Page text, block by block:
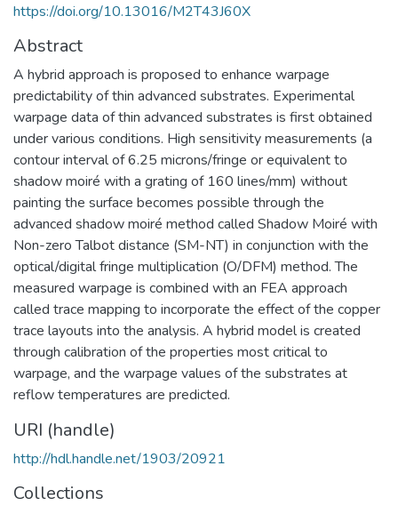
https://doi.org/10.13016/M2T43J60X
Abstract
A hybrid approach is proposed to enhance warpage
predictability of thin advanced substrates. Experimental
warpage data of thin advanced substrates is first obtained
under various conditions. High sensitivity measurements (a
contour interval of 6.25 microns/fringe or equivalent to
shadow moiré with a grating of 160 lines/mm) without
painting the surface becomes possible through the
advanced shadow moiré method called Shadow Moiré with
Non-zero Talbot distance (SM-NT) in conjunction with the
optical/digital fringe multiplication (O/DFM) method. The
measured warpage is combined with an FEA approach
called trace mapping to incorporate the effect of the copper
trace layouts into the analysis. A hybrid model is created
through calibration of the properties most critical to
warpage, and the warpage values of the substrates at
reflow temperatures are predicted.
URI (handle)
http://hdl.handle.net/1903/20921
Collections